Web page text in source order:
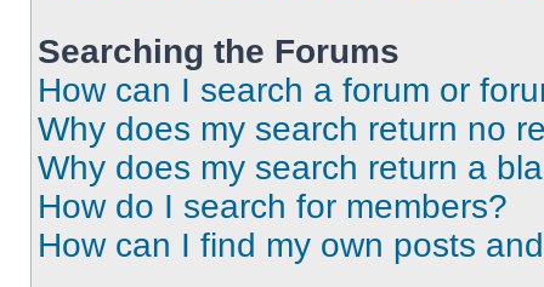
Searching the Forums
How can I search a forum or
Why does my search return no
Why does my search return a
How do I search for members?
How can I find my own posts